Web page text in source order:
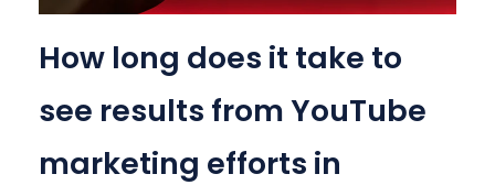
How long does it take to
see results from YouTube
marketing efforts in